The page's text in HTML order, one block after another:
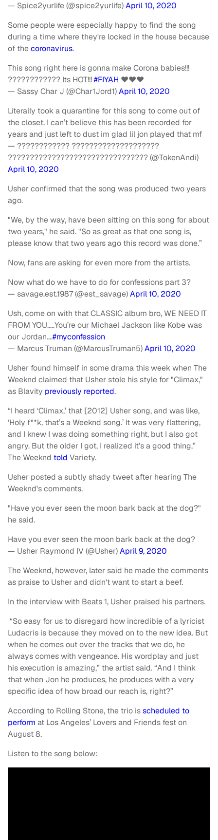
— Spice2yurlife (@spice2yurlife)April 10, 2020
Some people were especially happy to find the song
during a time where they're locked in the house because
of thecoronavirus.
This song right here is gonna make Corona babies!!!
???????????? Its HOT!!!#FIYAH ❤❤❤
— Sassy Char J (@Char1Jord1)April 10, 2020
Literally took a quarantine for this song to come out of
the closet. I can’t believe this has been recorded for
years and just left to dust im glad lil jon played that mf
— ???????????? ????????????????????
???????????????????????????????? (@TokenAndi)
April 10, 2020
Usher confirmed that the song was produced two years
ago.
"We, by the way, have been sitting on this song for about
two years," he said. "So as great as that one song is,
please know that two years ago this record was done.”
Now, fans are asking for even more from the artists.
Now what do we have to do for confessions part 3?
— savage.est.1987 (@est_savage)April 10, 2020
Ush, come on with that CLASSIC album bro, WE NEED IT
FROM YOU…..You’re our Michael Jackson like Kobe was
our Jordan….#myconfession
— Marcus Truman (@MarcusTruman5)April 10, 2020
Usher found himself in some drama this week when The
Weeknd claimed that Usher stole his style for "Climax,"
as Blavity previously reported.
“I heard ‘Climax,’ that [2012] Usher song, and was like,
‘Holy f**k, that’s a Weeknd song.’ It was very flattering,
and I knew I was doing something right, but I also got
angry. But the older I got, I realized it’s a good thing,”
The Weeknd told Variety.
Usher posted a subtly shady tweet after hearing The
Weeknd's comments.
"Have you ever seen the moon bark back at the dog?"
he said.
Have you ever seen the moon bark back at the dog?
— Usher Raymond IV (@Usher)April 9, 2020
The Weeknd, however, later said he made the comments
as praise to Usher and didn't want to start a beef.
In the interview with Beats 1, Usher praised his partners.
“So easy for us to disregard how incredible of a lyricist
Ludacris is because they moved on to the new idea. But
when he comes out over the tracks that we do, he
always comes with vengeance. His wordplay and just
his execution is amazing,” the artist said. “And I think
that when Jon he produces, he produces with a very
specific idea of how broad our reach is, right?”
According to Rolling Stone, the trio isscheduled to
perform at Los Angeles’ Lovers and Friends fest on
August 8.
Listen to the song below: